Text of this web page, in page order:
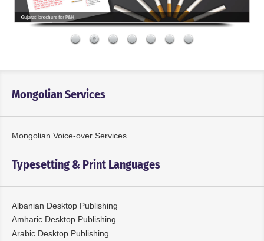
Mongolian Services
Mongolian Voice-over Services
Typesetting & Print Languages
Albanian Desktop Publishing
Amharic Desktop Publishing
Arabic Desktop Publishing